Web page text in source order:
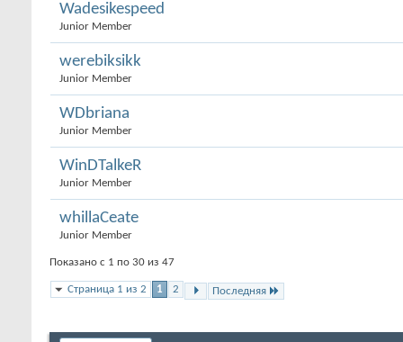
Wadesikespeed
Junior Member
werebiksikk
Junior Member
WDbriana
Junior Member
WinDTalkeR
Junior Member
whillaCeate
Junior Member
Показано с 1 по 30 из 47
Страница 1 из 2 1 2 Последняя